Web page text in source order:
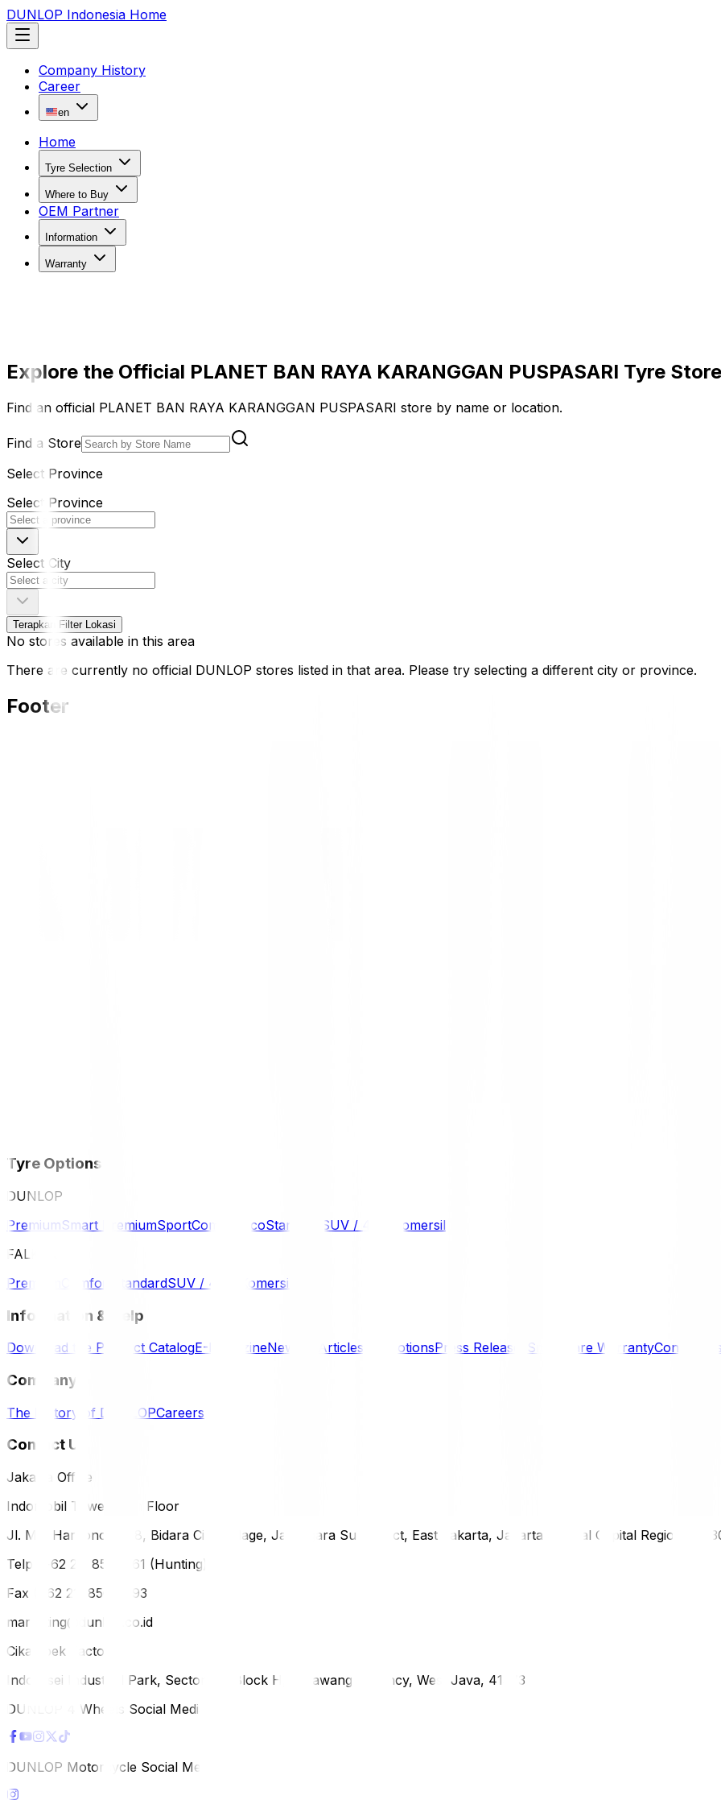
DUNLOP Indonesia Home
Company History
Career
en
Home
Tyre Selection
Where to Buy
OEM Partner
Information
Warranty
Explore the Official PLANET BAN RAYA KARANGGAN PUSPASARI Tyre Store
Find an official PLANET BAN RAYA KARANGGAN PUSPASARI store by name or location.
Find a Store
Select Province
Select Province
Select City
Terapkan Filter Lokasi
No stores available in this area
There are currently no official DUNLOP stores listed in that area. Please try selecting a different city or province.
Footer
Tyre Options
DUNLOP
PremiumSmart PremiumSportComfort EcoStandard SUV / 4WD
Komersil
FALKEN
Premium
Comfort StandardSUV / 4WD Komersil
Information & Help
Download the Product CatalogE-MagazineNews & Articles PromotionsPress Releases SmartCare WarrantyContact
Company
The History of DUNLOPCareers
Contact Us
Jakarta Office
Indomobil Tower, 12th Floor
Jl. MT. Haryono Lot 8, Bidara Cina Village, Jatinegara Subdistrict, East Jakarta, Jakarta Special Capital Region,
Telp (+62 21) 851-2561 (Hunting)
Fax (+62 21) 856-5893
marketing@dunlop.co.id
Cikampek Factory
Indotaisei Industrial Park, Sector 1A, Block H, Karawang Regency, West Java, 41373
DUNLOP 4 Wheels Social Media
DUNLOP Motorcycle Social Media